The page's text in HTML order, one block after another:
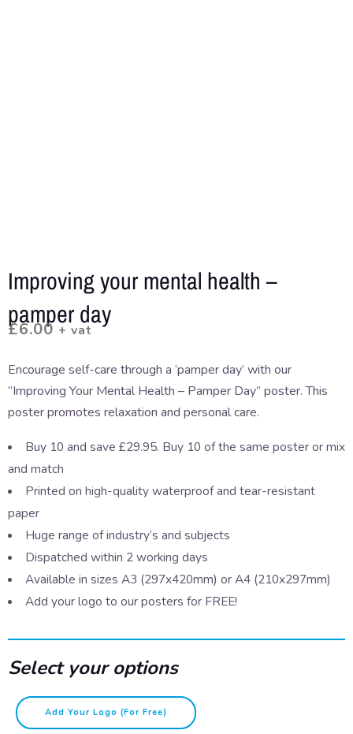
Improving your mental health –
pamper day
£6.00 + vat
Encourage self-care through a ‘pamper day’ with our
“Improving Your Mental Health – Pamper Day” poster. This
poster promotes relaxation and personal care.
Buy 10 and save £29.95. Buy 10 of the same poster or mix
and match
Printed on high-quality waterproof and tear-resistant
paper
Huge range of industry’s and subjects
Dispatched within 2 working days
Available in sizes A3 (297x420mm) or A4 (210x297mm)
Add your logo to our posters for FREE!
Select your options
Add Your Logo (for Free)
Improving
your